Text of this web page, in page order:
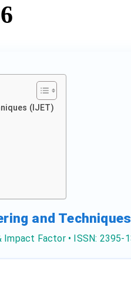
(IJET)
and
Impact Factor • ISSN: 2395-